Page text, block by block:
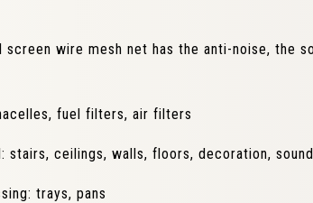
screen wire mesh net has the anti-noise, the
fuel filters, air filters
stairs, ceilings, walls, floors, decoration,
trays, pans